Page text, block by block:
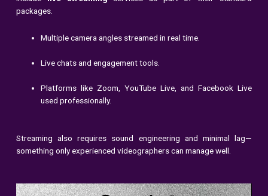
packages.
Multiple camera angles streamed in real time.
Live chats and engagement tools.
Platforms like Zoom, YouTube Live, and Facebook Live
used professionally.
Streaming also requires sound engineering and minimal lag—
something only experienced videographers can manage well.